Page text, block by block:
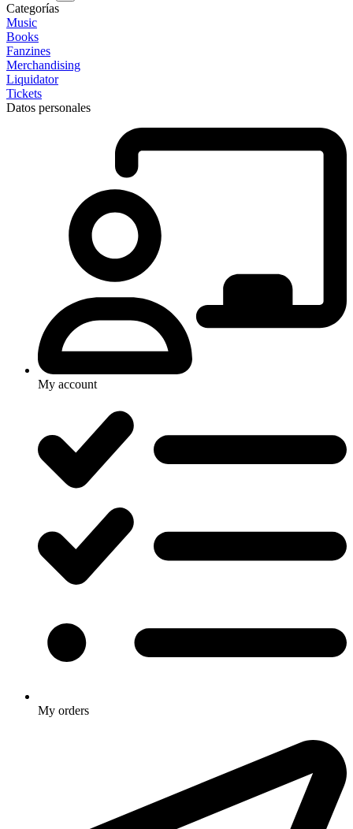
Categorías
Music
Books
Fanzines
Merchandising
Liquidator
Tickets
Datos personales
My account
My orders